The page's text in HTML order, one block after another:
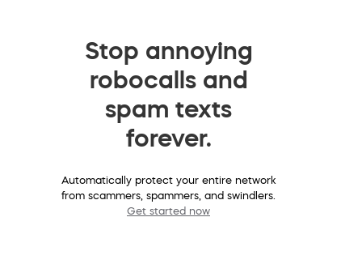
Stop annoying
robocalls and
spam texts
forever.
Automatically protect your entire network
from scammers, spammers, and swindlers.
Get started now